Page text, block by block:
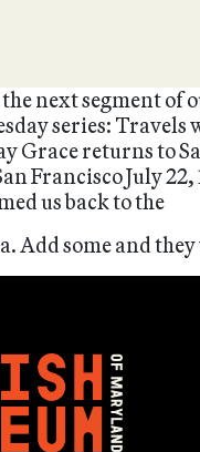
next segment of
series: Travels
Grace returns to
Francisco July 22,
us back to the
Add some and